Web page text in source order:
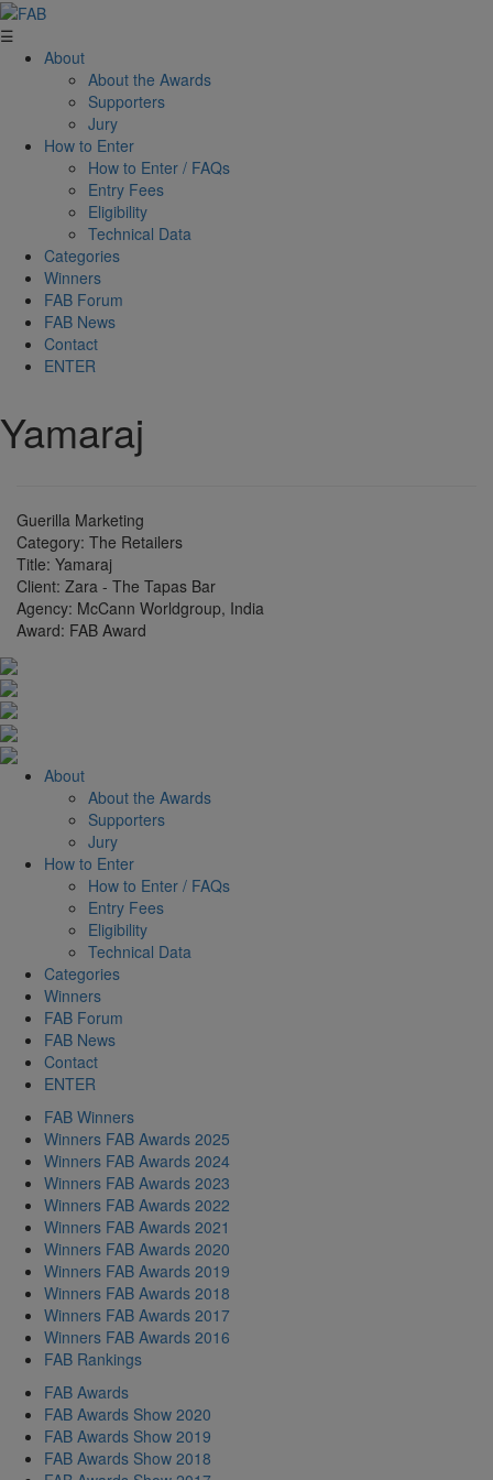
☰
About
About the Awards
Supporters
Jury
How to Enter
How to Enter / FAQs
Entry Fees
Eligibility
Technical Data
Categories
Winners
FAB Forum
FAB News
Contact
ENTER
Yamaraj
Guerilla Marketing
Category: The Retailers
Title: Yamaraj
Client: Zara - The Tapas Bar
Agency: McCann Worldgroup, India
Award: FAB Award
About
About the Awards
Supporters
Jury
How to Enter
How to Enter / FAQs
Entry Fees
Eligibility
Technical Data
Categories
Winners
FAB Forum
FAB News
Contact
ENTER
FAB Winners
Winners FAB Awards 2025
Winners FAB Awards 2024
Winners FAB Awards 2023
Winners FAB Awards 2022
Winners FAB Awards 2021
Winners FAB Awards 2020
Winners FAB Awards 2019
Winners FAB Awards 2018
Winners FAB Awards 2017
Winners FAB Awards 2016
FAB Rankings
FAB Awards
FAB Awards Show 2020
FAB Awards Show 2019
FAB Awards Show 2018